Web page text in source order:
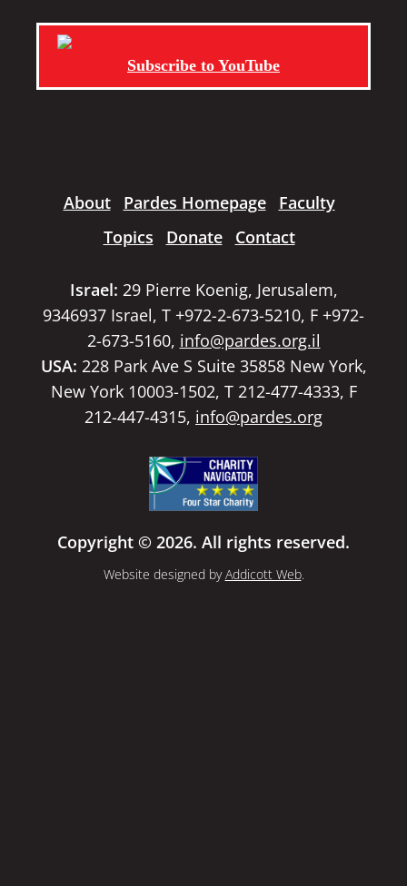
Subscribe to YouTube
About Pardes Homepage
Faculty
Topics
Donate Contact
Israel: 29 Pierre Koenig, Jerusalem,
9346937 Israel, T +972-2-673-5210, F +972-
2-673-5160, info@pardes.org.il
USA: 228 Park Ave S Suite 35858 New York,
New York 10003-1502, T 212-477-4333, F
212-447-4315, info@pardes.org
Copyright © 2026. All rights reserved.
Website designed byAddicott Web.